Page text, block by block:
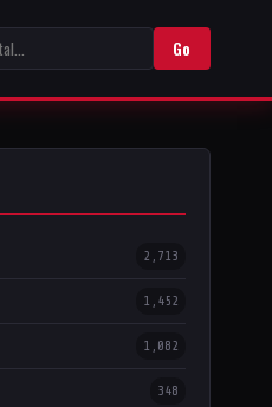
Go
2,713
1,452
1,082
348